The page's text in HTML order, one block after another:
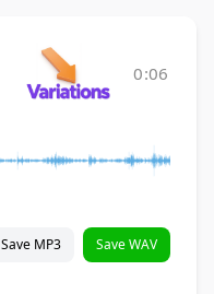
0:06
Save MP3 Save WAV